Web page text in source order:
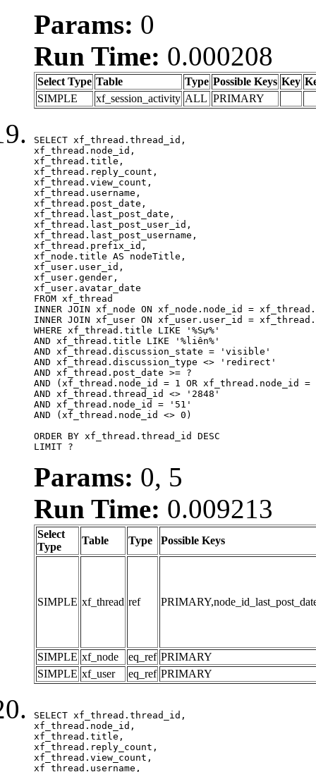
Params: 0
Run Time: 0.000208
Select Type Table Type Possible Keys Key
SIMPLE
xf_session_activity ALL PRIMARY
SELECT xf_thread.thread_id,
xf_thread.node_id,
xf_thread.title,
xf_thread.reply_count,
xf_thread.view_count,
xf_thread.username,
xf_thread.post_date,
xf_thread.last_post_date,
xf_thread.last_post_user_id,
xf_thread.last_post_username,
xf_thread.prefix_id,
xf_node.title AS nodeTitle,
xf_user.user_id,
xf_user.gender,
xf_user.avatar_date
FROM xf_thread
INNER JOIN xf_node ON xf_node.node_id =
INNER JOIN xf_user ON xf_user.user_id =
WHERE xf_thread.title LIKE '%Sự%'
AND xf_thread.title LIKE '%liên%'
AND xf_thread.discussion_state = 'visible'
AND xf_thread.discussion_type <> 'redirect'
AND xf_thread.post_date >= ?
AND (xf_thread.node_id = 1 OR xf_thread.node_id
AND xf_thread.thread_id <> '2848'
AND xf_thread.node_id = '51'
AND (xf_thread.node_id <> 0)
ORDER BY xf_thread.thread_id DESC
LIMIT ?
Params: 0, 5
Run Time: 0.009213
Select
Type
Table Type Possible Keys
SIMPLE xf_thread ref
SIMPLE xf_node eq_ref PRIMARY
SIMPLE xf_user eq_ref PRIMARY
SELECT xf_thread.thread_id,
xf_thread.node_id,
xf_thread.title,
xf_thread.reply_count,
xf_thread.view_count,
xf_thread.username,